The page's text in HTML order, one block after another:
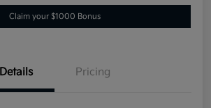
Claim your $1000 Bonus
Details Pricing